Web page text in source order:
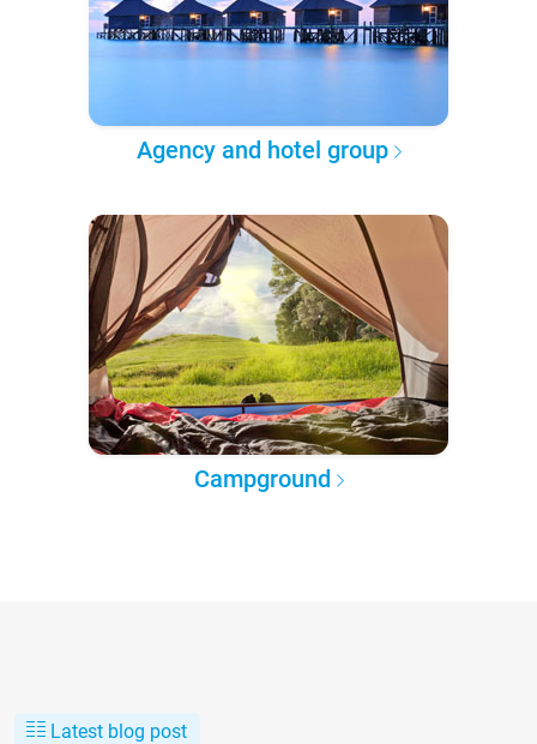
Agency and hotel group
Campground
Latest blog post